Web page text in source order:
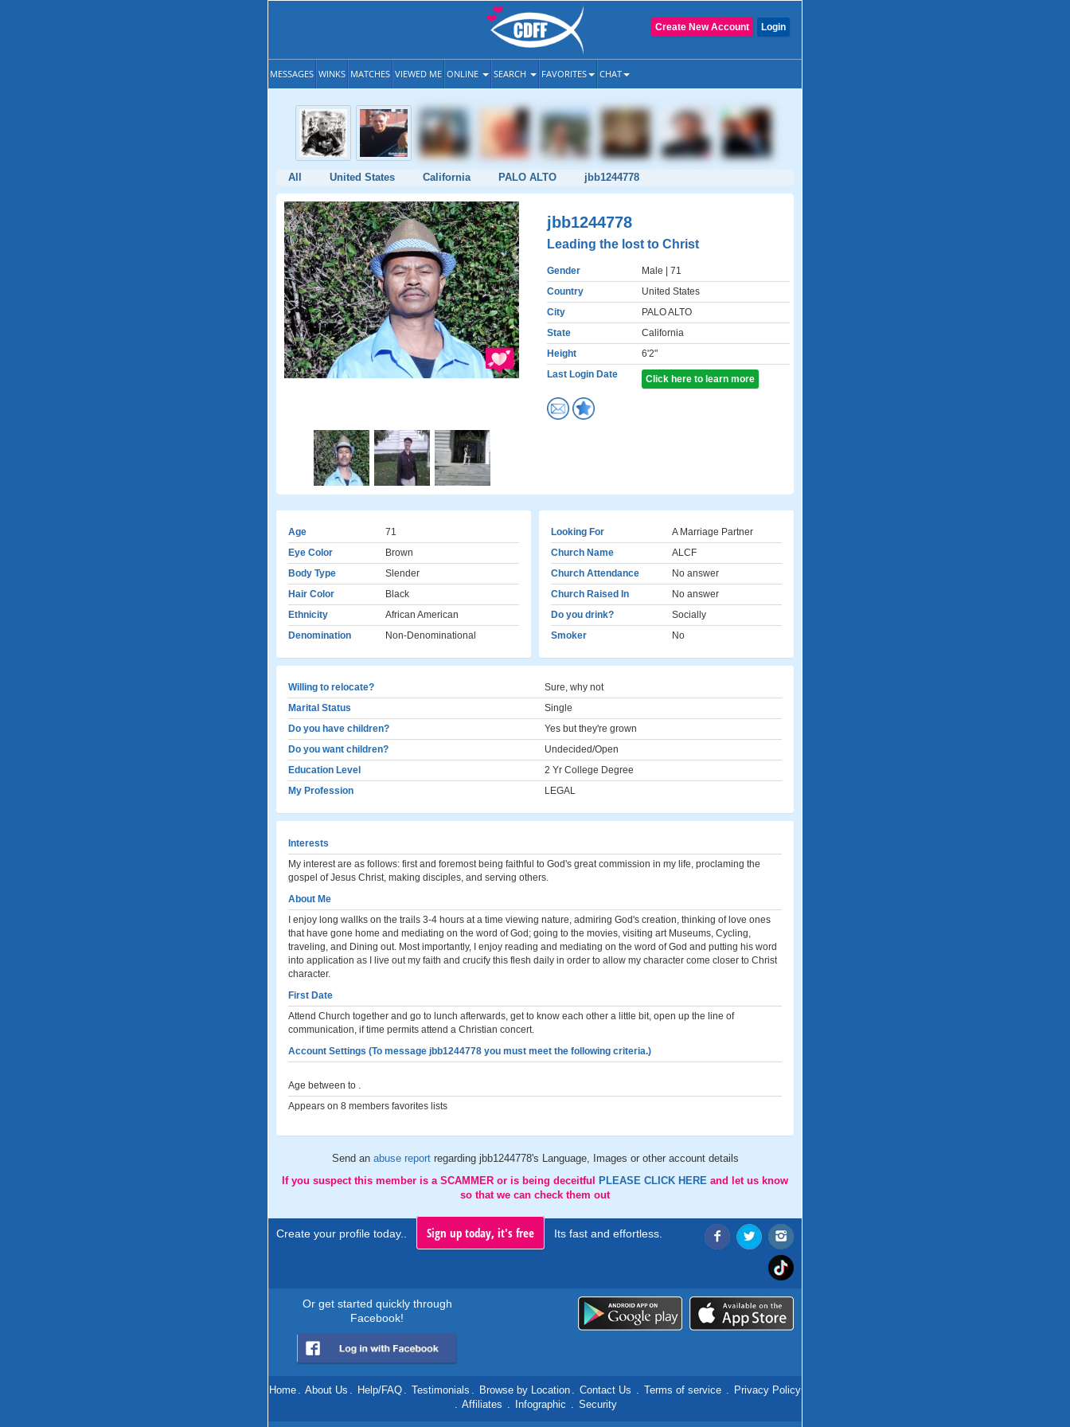
Login
Create New Account
MESSAGES WINKS MATCHES VIEWED ME ONLINE SEARCH FAVORITES CHAT
All United States California PALO ALTO jbb1244778
jbb1244778
Leading the lost to Christ
Gender Male | 71
Country
United States
City
PALO ALTO
State
California
Height
6'2"
Last Login Date
Click here to learn more
Age
71
Eye Color
Brown
Body Type
Slender
Hair Color
Black
Ethnicity
African American
Denomination
Non-Denominational
Looking For
A Marriage Partner
Church Name
ALCF
Church Attendance
No answer
Church Raised In
No answer
Do you drink?
Socially
Smoker
No
Willing to relocate?
Sure, why not
Marital Status
Single
Do you have children?
Yes but they're grown
Do you want children?
Undecided/Open
Education Level
2 Yr College Degree
My Profession
LEGAL
Interests
My interest are as follows: first and foremost being faithful to God's great commission in my life, proclaming the
gospel of Jesus Christ, making disciples, and serving others.
About Me
I enjoy long wallks on the trails 3-4 hours at a time viewing nature, admiring God's creation, thinking of love ones
that have gone home and mediating on the word of God; going to the movies, visiting art Museums, Cycling,
traveling, and Dining out. Most importantly, I enjoy reading and mediating on the word of God and putting his word
into application as I live out my faith and crucify this flesh daily in order to allow my character come closer to Christ
character.
First Date
Attend Church together and go to lunch afterwards, get to know each other a little bit, open up the line of
communication, if time permits attend a Christian concert.
Account Settings (To message jbb1244778 you must meet the following criteria.)
Age between to .
Appears on 8 members favorites lists
Send an abuse report regarding jbb1244778's Language, Images or other account details
If you suspect this member is a SCAMMER or is being deceitful
PLEASE CLICK HERE and let us know
so that we can check them out
Create your profile today.. Sign up today, it's free Its fast and effortless.
Or get started quickly through
Facebook!
Home . About Us . Help/FAQ . Testimonials . Browse by Location . Contact Us . Terms of service . Privacy Policy
. Affiliates . Infographic . Security